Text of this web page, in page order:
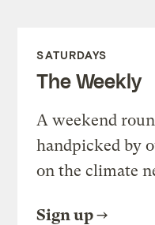
SATURDAYS
The Weekly
A weekend
handpicked by
on the climate
Sign up